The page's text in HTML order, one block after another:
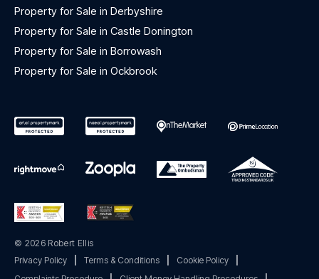
Property for Sale in Derbyshire
Property for Sale in Castle Donington
Property for Sale in Borrowash
Property for Sale in Ockbrook
© 2026 Robert Ellis
Privacy Policy
Terms & Conditions Cookie Policy